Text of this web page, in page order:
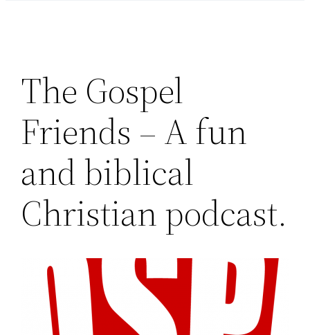
The Gospel
Friends – A fun
and biblical
Christian podcast.